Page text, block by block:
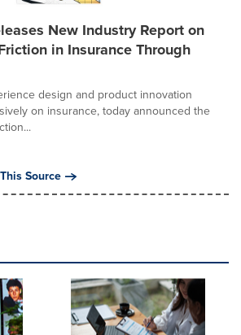
New Industry Report on
in Insurance Through
design and product innovation
on insurance, today announced the
Source